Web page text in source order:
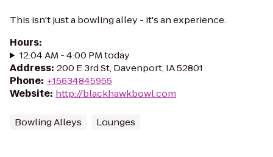
This isn't just a bowling alley - it's an experience.
Hours:
12:04 AM - 4:00 PM today
Address: 200 E 3rd St, Davenport, IA 52801
Phone: +15634845955
Website: http://blackhawkbowl.com
Bowling Alleys Lounges